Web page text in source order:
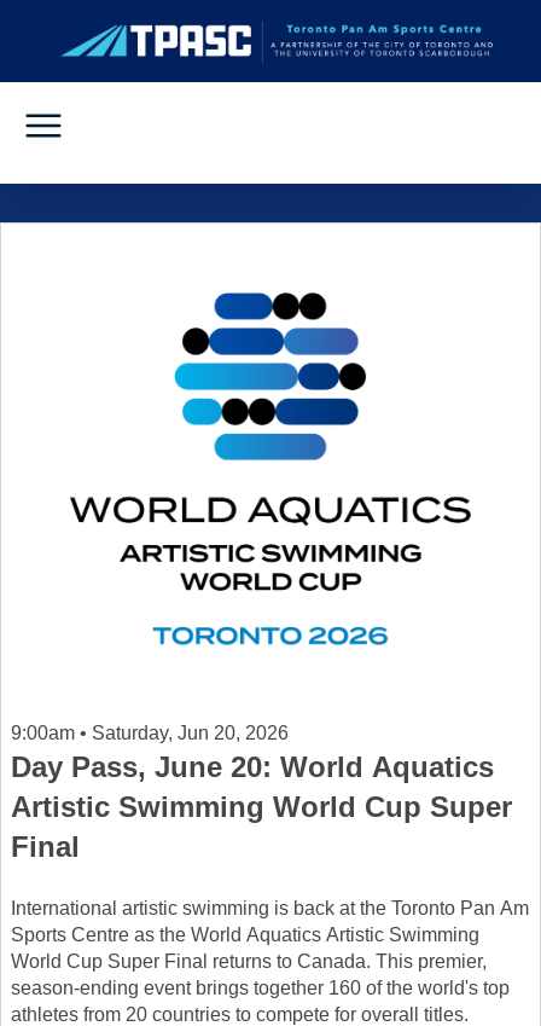
9:00am • Saturday, Jun 20, 2026
Day Pass, June 20: World Aquatics
Artistic Swimming World Cup Super
Final
International artistic swimming is back at the Toronto Pan Am
Sports Centre as the World Aquatics Artistic Swimming
World Cup Super Final returns to Canada. This premier,
season-ending event brings together 160 of the world's top
athletes from 20 countries to compete for overall titles.